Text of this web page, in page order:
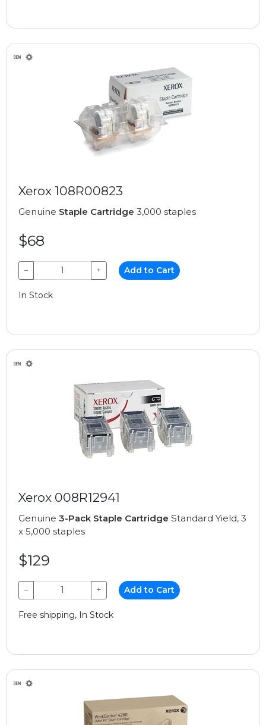
Xerox 108R00823
Genuine Staple Cartridge 3,000 staples
$68
− + Add to Cart
In Stock
Xerox 008R12941
Genuine 3-Pack Staple Cartridge Standard Yield, 3
x 5,000 staples
$129
− + Add to Cart
Free shipping, In Stock